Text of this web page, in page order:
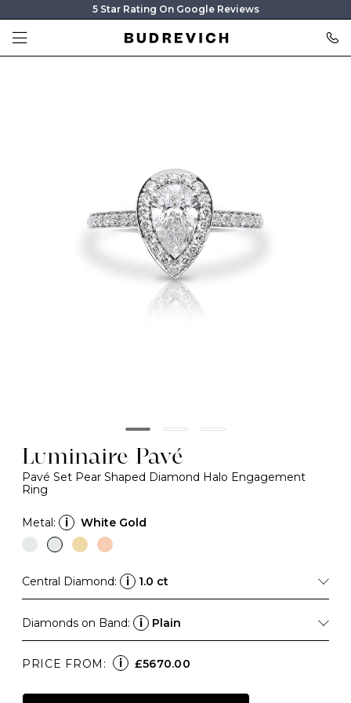
5 Star Rating On Google Reviews
Luminaire Pavé
Pavé Set Pear Shaped Diamond Halo Engagement
Ring
Metal: i White Gold
Central Diamond: i 1.0 ct
Diamonds on Band: i Plain
PRICE FROM: i £5670.00